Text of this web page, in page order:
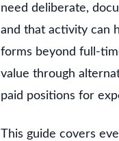
need deliberate,
and that activity can
forms beyond full-
value through
paid positions for
This guide covers